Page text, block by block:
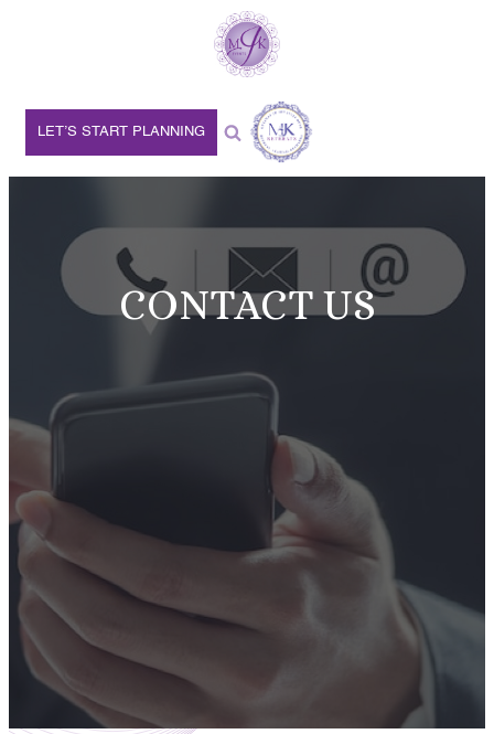
LET’S START PLANNING
CONTACT US